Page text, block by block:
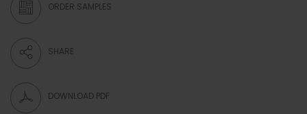
ORDER SAMPLES
SHARE
DOWNLOAD PDF